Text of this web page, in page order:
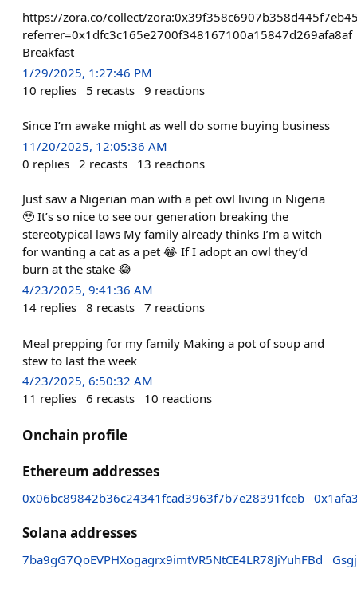
https://zora.co/collect/
referrer=0x1dfc3c165e2700f348167100a15847d269afa8af
Breakfast
1/29/2025, 1:27:46 PM
10 replies 5 recasts 9 reactions
Since I’m awake might as well do some buying business
11/20/2025, 12:05:36 AM
0 replies 2 recasts 13 reactions
Just saw a Nigerian man with a pet owl living in Nigeria
🥹 It’s so nice to see our generation breaking the
stereotypical laws My family already thinks I’m a witch
for wanting a cat as a pet 😂 If I adopt an owl they’d
burn at the stake 😂
4/23/2025, 9:41:36 AM
14 replies 8 recasts 7 reactions
Meal prepping for my family Making a pot of soup and
stew to last the week
4/23/2025, 6:50:32 AM
11 replies 6 recasts 10 reactions
Onchain profile
Ethereum addresses
0x06bc89842b36c24341fcad3963f7b7e28391fceb
Solana addresses
7ba9gG7QoEVPHXogagrx9imtVR5NtCE4LR78JiYuhFBd